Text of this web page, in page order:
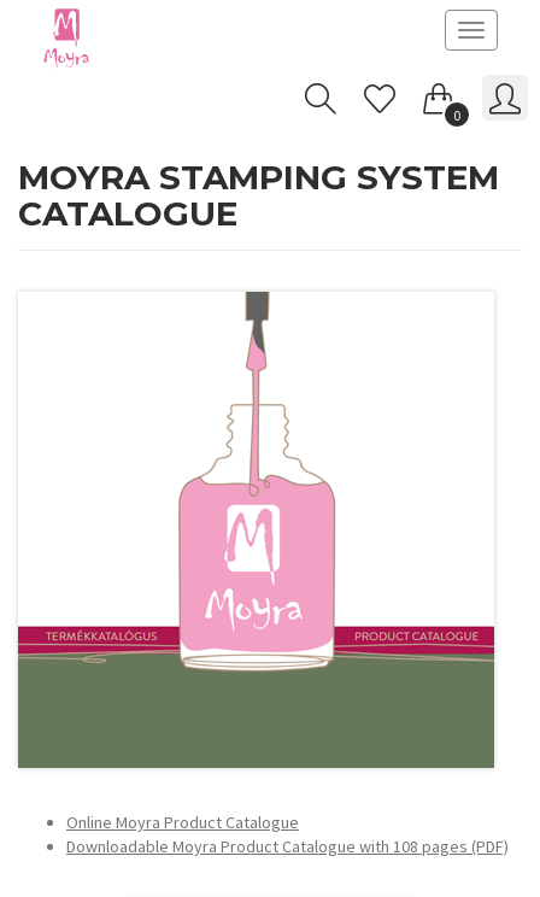
Toggle
0
MOYRA STAMPING SYSTEM
CATALOGUE
Online Moyra Product Catalogue
Downloadable Moyra Product Catalogue with 108 pages (PDF)